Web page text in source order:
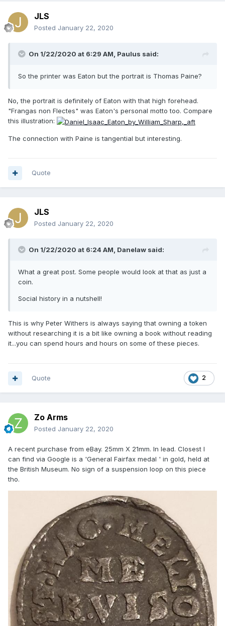
JLS
Posted January 22, 2020
On 1/22/2020 at 6:29 AM, Paulus said:
So the printer was Eaton but the portrait is Thomas Paine?
No, the portrait is definitely of Eaton with that high forehead.
"Frangas non Flectes" was Eaton's personal motto too. Compare
this illustration:
The connection with Paine is tangential but interesting.
Quote
JLS
Posted January 22, 2020
On 1/22/2020 at 6:24 AM, Danelaw said:
What a great post. Some people would look at that as just a
coin.
Social history in a nutshell!
This is why Peter Withers is always saying that owning a token
without researching it is a bit like owning a book without reading
it...you can spend hours and hours on some of these pieces.
2
Quote
Zo Arms
Posted January 22, 2020
A recent purchase from eBay. 25mm X 21mm. In lead. Closest I
can find via Google is a 'General Fairfax medal ' in gold, held at
the British Museum. No sign of a suspension loop on this piece
tho.